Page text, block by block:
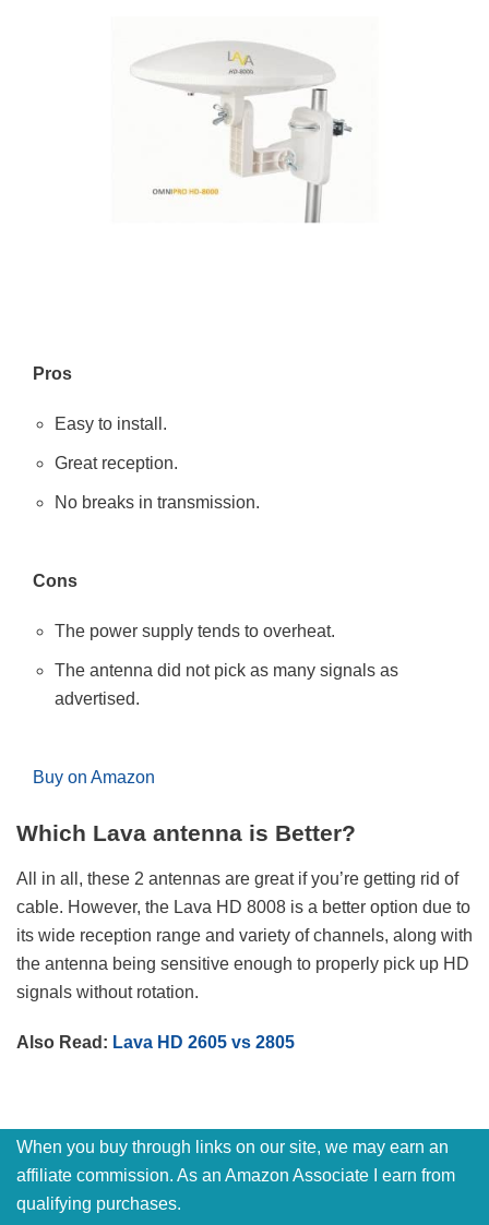
Pros
Easy to install.
Great reception.
No breaks in transmission.
Cons
The power supply tends to overheat.
The antenna did not pick as many signals as
advertised.
Buy on Amazon
Which Lava antenna is Better?
All in all, these 2 antennas are great if you’re getting rid of
cable. However, the Lava HD 8008 is a better option due to
its wide reception range and variety of channels, along with
the antenna being sensitive enough to properly pick up HD
signals without rotation.
Also Read: Lava HD 2605 vs 2805
When you buy through links on our site, we may earn an
affiliate commission. As an Amazon Associate I earn from
qualifying purchases.